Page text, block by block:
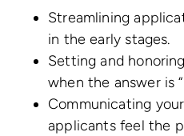
Streamlining
in the early stages.
Setting and
when the answer is
Communicating
applicants feel the